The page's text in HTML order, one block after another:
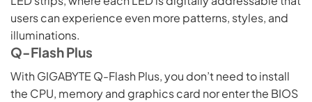
users can experience even more patterns, styles, and
illuminations.
Q-Flash Plus
With GIGABYTE Q-Flash Plus, you don’t need to install
the CPU, memory and graphics card nor enter the BIOS